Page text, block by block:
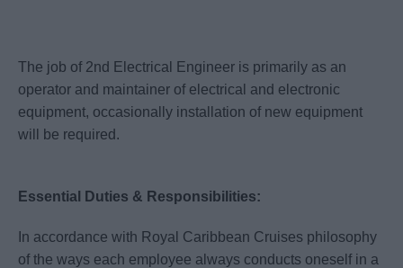
The job of 2nd Electrical Engineer is primarily as an
operator and maintainer of electrical and electronic
equipment, occasionally installation of new equipment
will be required.
Essential Duties & Responsibilities:
In accordance with Royal Caribbean Cruises philosophy
of the ways each employee always conducts oneself in a